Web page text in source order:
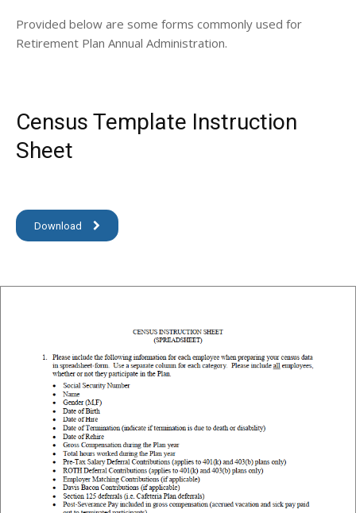
Provided below are some forms commonly used for
Retirement Plan Annual Administration.
Census Template Instruction
Sheet
Download